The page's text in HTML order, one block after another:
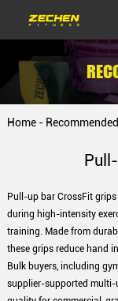
Home -
Pull-up bar CrossFit
during high-intensity
training. Made from
these grips reduce hand
Bulk buyers, including
supplier-supported multi-